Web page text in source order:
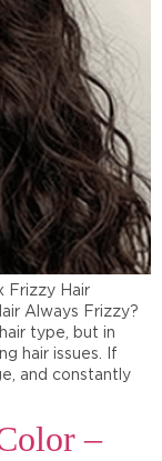
Frizzy Hair
Always Frizzy?
type, but in
hair issues. If
and constantly
–